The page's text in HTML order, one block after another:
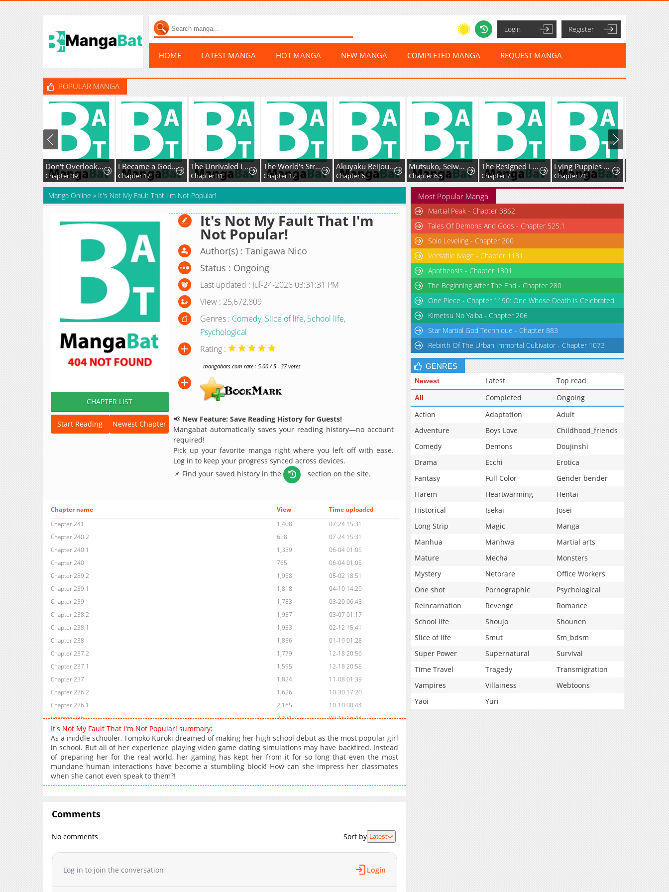
Login Register
HOME LATEST MANGA HOT MANGA NEW MANGA COMPLETED MANGA REQUEST MANGA
POPULAR MANGA
Don't Overlook the Reincarnated Granny - The Second Life of a Former Villainous Empress
Chapter 39
I Became a God in a Horror Game
Chapter 17
The Unrivaled Labyrinth Architect
Chapter 31
The World's Strongest Regime
Chapter 12
Akuyaku Reijou wa Fukushoku Skill de Bad End wo Kaihi suru
Chapter 6
Mutsuko, Seiwo Tsukemasu!
Chapter 6.5
The Resigned Lady Doesn't Need Love — But My Fiancé Won't Stop Doting on Me
Chapter 7
Lying Puppies Get Eaten
Chapter 71
Manga Online » It's Not My Fault That I'm Not Popular!
CHAPTER LIST
Start Reading Newest Chapter
It's Not My Fault That I'm
Not Popular!
Author(s) : Tanigawa Nico
Status : Ongoing
Last updated : Jul-24-2026 03:31:31 PM
View : 25,672,809
Genres : Comedy, Slice of life, School life,
Psychological
Rating :
mangabats.com rate : 5.00 / 5 - 37 votes
📢 New Feature: Save Reading History for Guests!
Mangabat automatically saves your reading history—no account
required!
Pick up your favorite manga right where you left off with ease.
Log in to keep your progress synced across devices.
📌 Find your saved history in the
section on the site.
Chapter name View
Time uploaded
Chapter 241
1,408
07-24 15:31
Chapter 240.2
658
07-24 15:31
Chapter 240.1
1,339
06-04 01:05
Chapter 240
765
06-04 01:05
Chapter 239.2
1,958
05-02 18:51
Chapter 239.1
1,818
04-10 14:29
Chapter 239
1,783
03-20 06:43
Chapter 238.2
1,937
03-07 01:17
Chapter 238.1
1,933
02-12 15:41
Chapter 238
1,856
01-19 01:28
Chapter 237.2
1,779
12-18 20:56
Chapter 237.1
1,595
12-18 20:55
Chapter 237
1,824
11-08 01:39
Chapter 236.2
1,626
10-30 17:20
Chapter 236.1
2,165
10-10 00:44
Chapter 236
2,471
09-18 16:44
Chapter 235
Chapter 234.3
2,105
08-07 00:24
Chapter 234.2
1,229
08-07 00:24
Chapter 234.1
1,688
07-10 01:08
Chapter 233
2,053
06-16 00:46
Chapter 231
04-09 19:04
Chapter 230.3
Chapter 230.2
04-02 16:45
Chapter 230
901 02-05 13:52
It's Not My Fault That I'm Not Popular! summary:
As a middle schooler, Tomoko Kuroki dreamed of making her high school debut as the most popular girl
in school. But all of her experience playing video game dating simulations may have backfired. Instead
of preparing her for the real world, her gaming has kept her from it for so long that even the most
mundane human interactions have become a stumbling block! How can she impress her classmates
when she canot even speak to them?!
Comments
No comments Sort by Latest
Log in to join the conversation Login
Most Popular Manga
Martial Peak - Chapter 3862
Tales Of Demons And Gods - Chapter 525.1
Solo Leveling - Chapter 200
Versatile Mage - Chapter 1181
Apotheosis - Chapter 1301
The Beginning After The End - Chapter 280
One Piece - Chapter 1190: One Whose Death is Celebrated
Kimetsu No Yaiba - Chapter 206
Star Martial God Technique - Chapter 883
Rebirth Of The Urban Immortal Cultivator - Chapter 1073
GENRES
Newest Latest Top read
All Completed
Ongoing
Action
Adaptation
Adult
Adventure
Boys Love
Childhood_friends
Comedy
Demons
Doujinshi
Drama
Ecchi
Erotica
Fantasy
Full Color
Gender bender
Harem
Heartwarming
Hentai
Historical
Isekai
Josei
Long Strip
Magic
Manga
Manhua
Manhwa
Martial arts
Mature
Mecha
Monsters
Mystery
Netorare
Office Workers
One shot
Pornographic
Psychological
Reincarnation
Revenge
Romance
School life
Shoujo
Shounen
Slice of life
Smut
Sm_bdsm
Super Power
Supernatural
Survival
Time Travel
Tragedy
Transmigration
Vampires
Villainess
Webtoons
Yaoi
Yuri